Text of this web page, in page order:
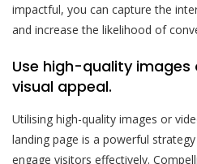
impactful, you can capture the
and increase the likelihood of
Use high-quality
visual appeal.
Utilising high-quality images or
landing page is a powerful
engage visitors effectively.